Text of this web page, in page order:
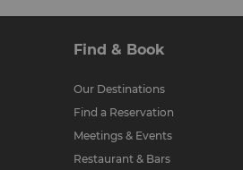
Find & Book
Our Destinations
Find a Reservation
Meetings & Events
Restaurant & Bars